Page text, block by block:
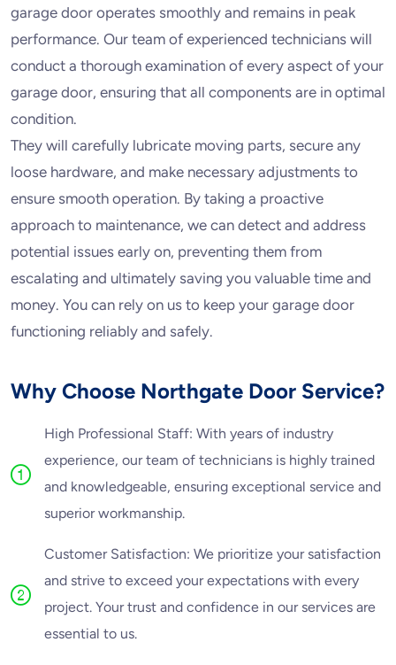
garage door operates smoothly and remains in peak
performance. Our team of experienced technicians will
conduct a thorough examination of every aspect of your
garage door, ensuring that all components are in optimal
condition.
They will carefully lubricate moving parts, secure any
loose hardware, and make necessary adjustments to
ensure smooth operation. By taking a proactive
approach to maintenance, we can detect and address
potential issues early on, preventing them from
escalating and ultimately saving you valuable time and
money. You can rely on us to keep your garage door
functioning reliably and safely.
Why Choose Northgate Door Service?
High Professional Staff: With years of industry
experience, our team of technicians is highly trained
and knowledgeable, ensuring exceptional service and
superior workmanship.
Customer Satisfaction: We prioritize your satisfaction
and strive to exceed your expectations with every
project. Your trust and confidence in our services are
essential to us.